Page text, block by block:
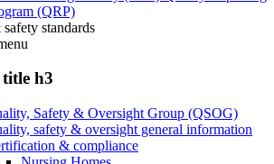
(QRP)
standards
title h3
Safety & Oversight Group (QSOG)
safety & oversight general information
& compliance